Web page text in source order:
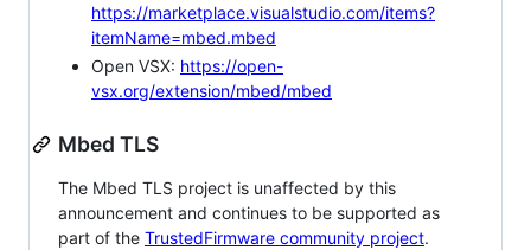
https://marketplace.visualstudio.com/items?
itemName=mbed.mbed
Open VSX: https://open-
vsx.org/extension/mbed/mbed
Mbed TLS
The Mbed TLS project is unaffected by this
announcement and continues to be supported as
part of the TrustedFirmware community project.